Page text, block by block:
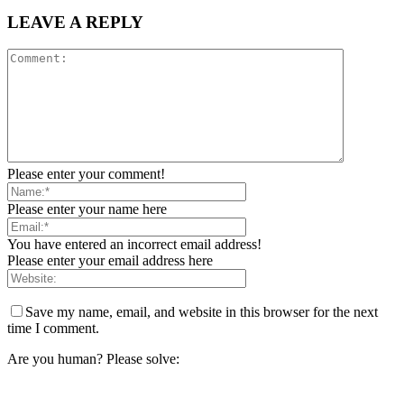
LEAVE A REPLY
Please enter your comment!
Please enter your name here
You have entered an incorrect email address!
Please enter your email address here
Save my name, email, and website in this browser for the next
time I comment.
Are you human? Please solve: